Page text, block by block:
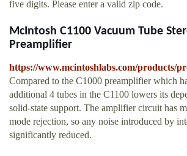
five digits. Please enter a valid zip code.
McIntosh C1100 Vacuum Tube
Preamplifier
https://www.mcintoshlabs.com/products/
Compared to the C1000 preamplifier which
additional 4 tubes in the C1100 lowers its
solid-state support. The amplifier circuit has
mode rejection, so any noise introduced by
significantly reduced.